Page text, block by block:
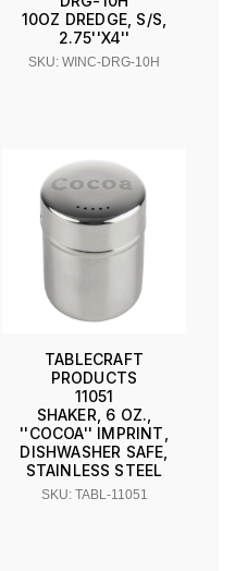
10OZ DREDGE, S/S,
2.75''X4''
SKU: WINC-DRG-10H
TABLECRAFT
PRODUCTS
11051
SHAKER, 6 OZ.,
''COCOA'' IMPRINT,
DISHWASHER SAFE,
STAINLESS STEEL
SKU: TABL-11051